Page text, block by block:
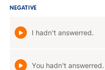
NEGATIVE
I hadn't answerred.
You hadn't answerred.